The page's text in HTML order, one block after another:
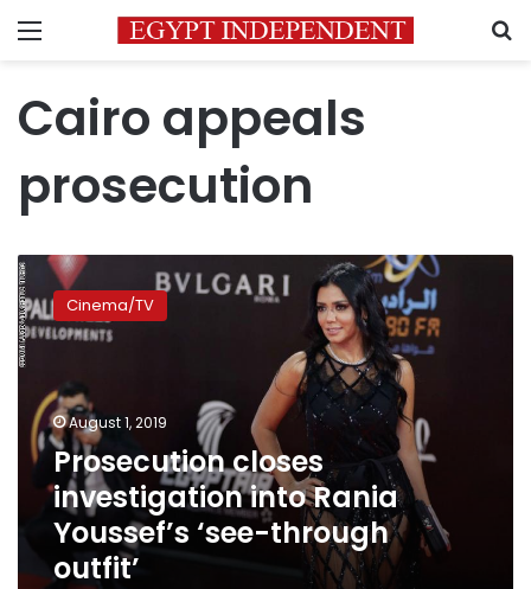
Menu
Cairo appeals
prosecution
Prosecution
closes
investigation
into
Rania
Youssef’s
‘see-
through
outfit’
Cinema/TV
August 1, 2019
Prosecution closes
investigation into Rania
Youssef’s ‘see-through
outfit’